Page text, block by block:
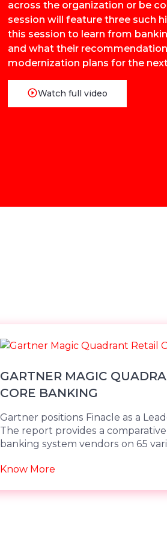
across the organization or be
session will feature three such
this session to learn from
and what their
modernization plans for the
Watch full video
GARTNER MAGIC
CORE BANKING
Gartner positions Finacle as a
The report provides a
banking system vendors on 65
Know More